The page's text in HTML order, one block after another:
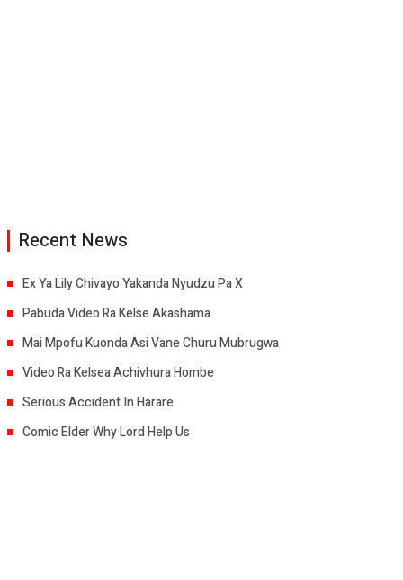
Recent News
Ex Ya Lily Chivayo Yakanda Nyudzu Pa X
Pabuda Video Ra Kelse Akashama
Mai Mpofu Kuonda Asi Vane Churu Mubrugwa
Video Ra Kelsea Achivhura Hombe
Serious Accident In Harare
Comic Elder Why Lord Help Us